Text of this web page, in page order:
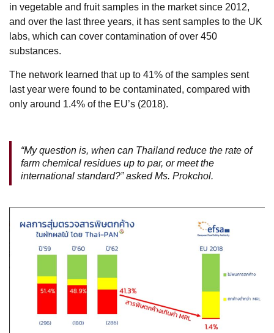
in vegetable and fruit samples in the market since 2012,
and over the last three years, it has sent samples to the UK
labs, which can cover contamination of over 450
substances.
The network learned that up to 41% of the samples sent
last year were found to be contaminated, compared with
only around 1.4% of the EU’s (2018).
“My question is, when can Thailand reduce the rate of
farm chemical residues up to par, or meet the
international standard?” asked Ms. Prokchol.